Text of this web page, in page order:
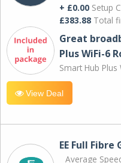
+ £0.00 Setup
£383.88 Total
Great
Plus WiFi-6
Smart Hub Plus
View Deal
EE Full Fibre
Average